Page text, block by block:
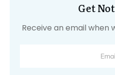
Get
Receive an email when